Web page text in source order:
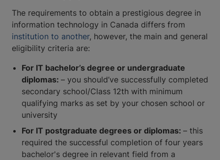
The requirements to obtain a prestigious degree in
information technology in Canada differs from
institution to another, however, the main and general
eligibility criteria are:
For IT bachelor’s degree or undergraduate
diplomas: – you should’ve successfully completed
secondary school/Class 12th with minimum
qualifying marks as set by your chosen school or
university
For IT postgraduate degrees or diplomas: – this
required the successful completion of four years
bachelor's degree in relevant field from a